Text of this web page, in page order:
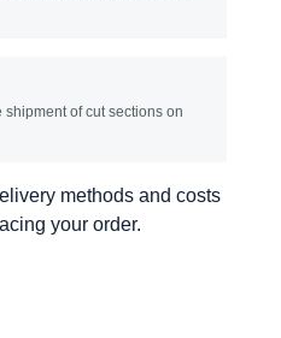
of cut sections on
methods and costs
your order.